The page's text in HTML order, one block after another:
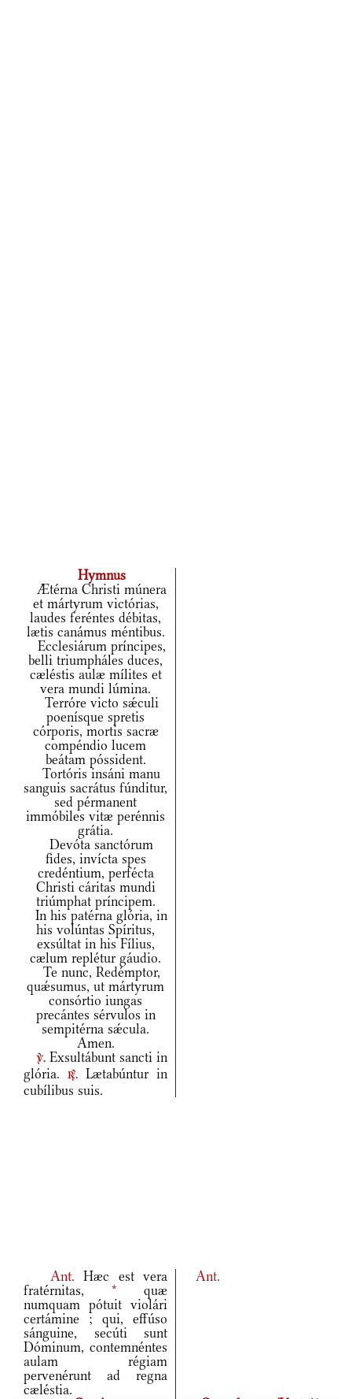
Hymnus
Ætérna Christi múnera
et mártyrum victórias,
laudes feréntes débitas,
lætis canámus méntibus.
Ecclesiárum príncipes,
belli triumpháles duces,
cæléstis aulæ mílites et
vera mundi lúmina.
Terróre victo sǽculi
poenísque spretis
córporis, mortis sacræ
compéndio lucem
beátam póssident.
Tortóris insáni manu
sanguis sacrátus fúnditur,
sed pérmanent
immóbiles vitæ perénnis
grátia.
Devóta sanctórum
fides, invícta spes
credéntium, perfécta
Christi cáritas mundi
triúmphat príncipem.
In his patérna glória, in
his volúntas Spíritus,
exsúltat in his Fílius,
cælum replétur gáudio.
Te nunc, Redémptor,
quǽsumus, ut mártyrum
consórtio iungas
precántes sérvulos in
sempitérna sǽcula.
Amen.
v.Exsultábunt sancti in
glória.
r.
Lætabúntur in
cubílibus suis.
Ant.Hæc est vera
fratérnitas, * quæ
numquam pótuit violári
certámine ; qui, effúso
sánguine, secúti sunt
Dóminum, contemnéntes
aulam régiam
pervenérunt ad regna
cæléstia.
Ant.